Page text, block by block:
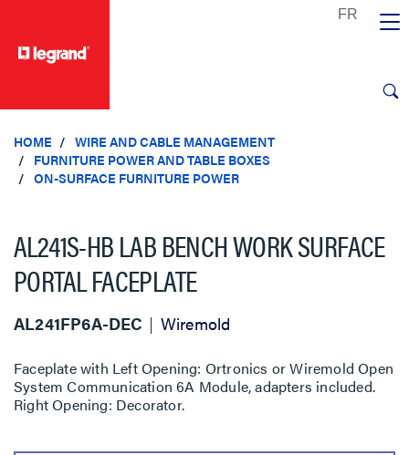
HOME
WIRE AND CABLE MANAGEMENT
FURNITURE POWER AND TABLE BOXES
ON-SURFACE FURNITURE POWER
AL241S-HB LAB BENCH WORK SURFACE
PORTAL FACEPLATE
AL241FP6A-DEC Wiremold
Faceplate with Left Opening: Ortronics or Wiremold Open
System Communication 6A Module, adapters included.
Right Opening: Decorator.